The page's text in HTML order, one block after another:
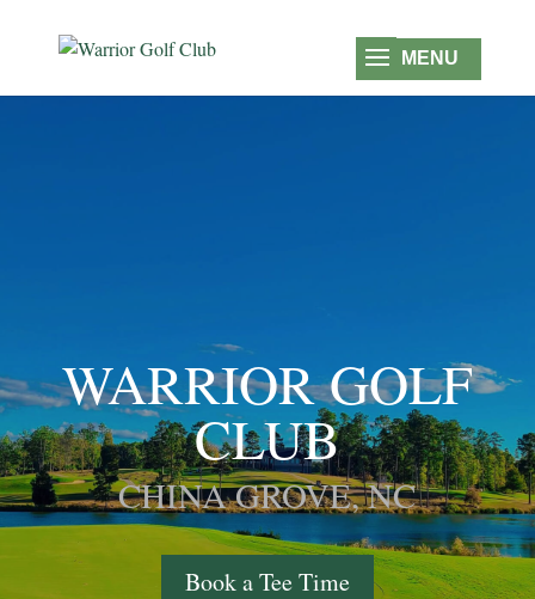
WARRIOR GOLF
CLUB
CHINA GROVE, NC
Book a Tee Time